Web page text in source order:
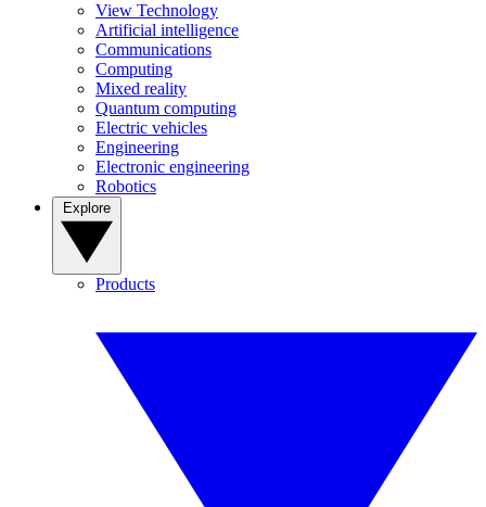
View Technology
Artificial intelligence
Communications
Computing
Mixed reality
Quantum computing
Electric vehicles
Engineering
Electronic engineering
Robotics
Products